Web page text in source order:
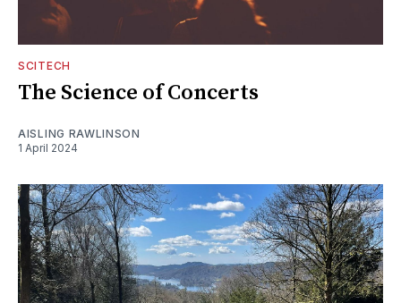
SCITECH
The Science of Concerts
AISLING RAWLINSON
1 April 2024